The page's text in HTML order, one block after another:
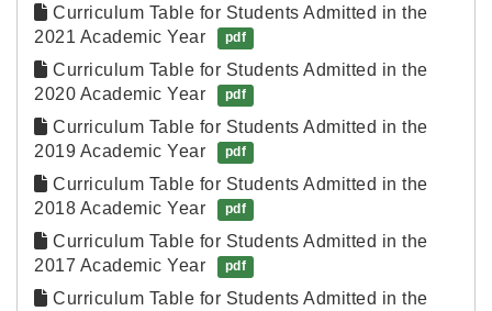
Curriculum Table for Students Admitted in the
2021 Academic Year
pdf
Curriculum Table for Students Admitted in the
2020 Academic Year
pdf
Curriculum Table for Students Admitted in the
2019 Academic Year
pdf
Curriculum Table for Students Admitted in the
2018 Academic Year
pdf
Curriculum Table for Students Admitted in the
2017 Academic Year
pdf
Curriculum Table for Students Admitted in the